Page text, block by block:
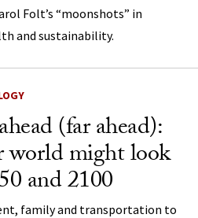
Folt’s “moonshots” in
and sustainability.
(far ahead):
might look
and 2100
family and transportation to